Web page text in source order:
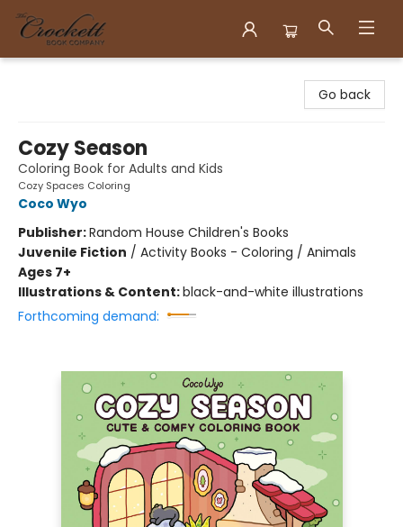
Go back
Cozy Season
Coloring Book for Adults and Kids
Cozy Spaces Coloring
Coco Wyo
Publisher:Random House Children's Books
Juvenile Fiction / Activity Books - Coloring / Animals
Ages 7+
Illustrations & Content:black-and-white illustrations
Forthcoming demand: